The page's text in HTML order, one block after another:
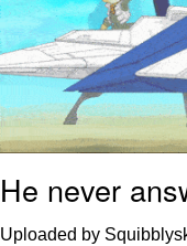
He never
Uploaded by